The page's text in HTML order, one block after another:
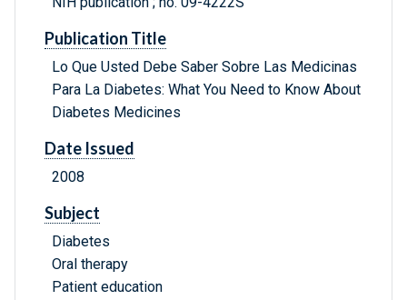
Publication Title
Lo Que Usted Debe Saber Sobre Las Medicinas
Para La Diabetes: What You Need to Know About
Diabetes Medicines
Date Issued
2008
Subject
Diabetes
Oral therapy
Patient education